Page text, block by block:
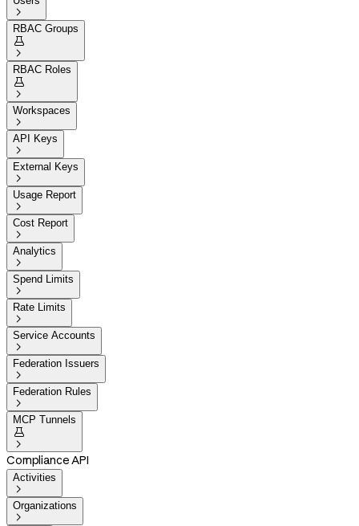

RBAC Groups


RBAC Roles


Workspaces

API Keys

External Keys

Usage Report

Cost Report

Analytics

Spend Limits

Rate Limits

Service Accounts

Federation Issuers

Federation Rules

MCP Tunnels


Compliance API
Activities

Organizations
